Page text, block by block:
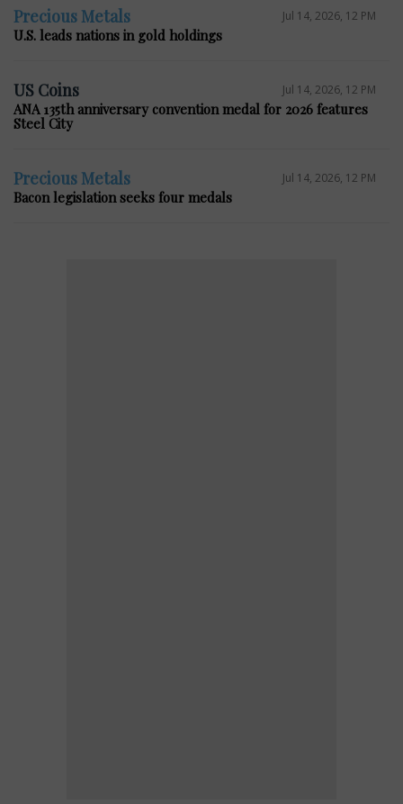
Precious Metals Jul 14, 2026, 12 PM
U.S. leads nations in gold holdings
US Coins Jul 14, 2026, 12 PM
ANA 135th anniversary convention medal for 2026 features
Steel City
Precious Metals Jul 14, 2026, 12 PM
Bacon legislation seeks four medals